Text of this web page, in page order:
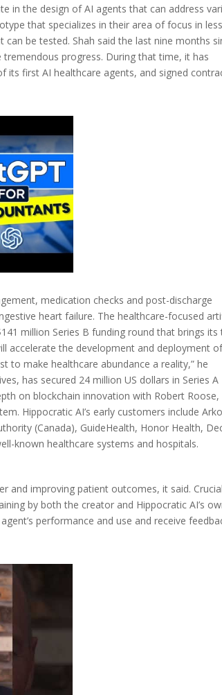
in the design of AI agents that can address
that specializes in their area of focus in less
be tested. Shah said the last nine months
progress. During that time, it has
its first AI healthcare agents, and signed
medication checks and post-discharge
heart failure. The healthcare-focused
million Series B funding round that brings its
accelerate the development and deployment
to make healthcare abundance a reality,” he
has secured 24 million US dollars in Series A
on blockchain innovation with Robert Roose,
Hippocratic AI’s early customers include
(Canada), GuideHealth, Honor Health,
known healthcare systems and hospitals.
and improving patient outcomes, it said.
by both the creator and Hippocratic AI’s
performance and use and receive